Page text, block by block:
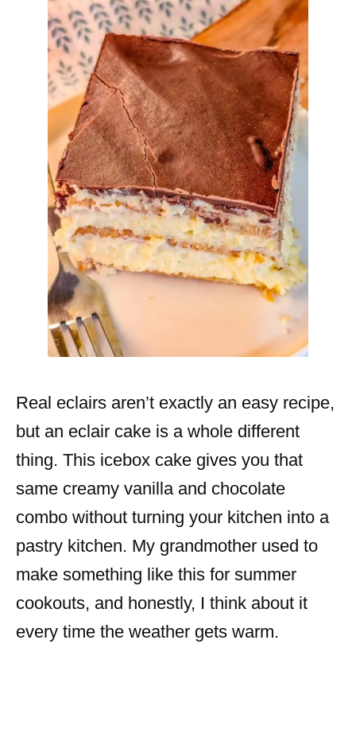
Real eclairs aren’t exactly an easy recipe,
but an eclair cake is a whole different
thing. This icebox cake gives you that
same creamy vanilla and chocolate
combo without turning your kitchen into a
pastry kitchen. My grandmother used to
make something like this for summer
cookouts, and honestly, I think about it
every time the weather gets warm.